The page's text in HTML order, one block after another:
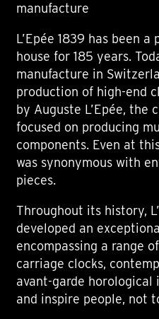
manufacture
L’Epée 1839 has been
house for 185 years.
manufacture in
production of high-end
by Auguste L’Epée, the
focused on producing
components. Even at
was synonymous with
pieces.
Throughout its history,
developed an
encompassing a range
carriage clocks,
avant-garde horological
and inspire people, not